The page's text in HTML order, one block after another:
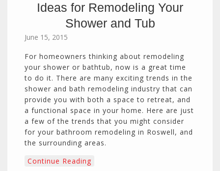
Ideas for Remodeling Your
Shower and Tub
June 15, 2015
For homeowners thinking about remodeling
your shower or bathtub, now is a great time
to do it. There are many exciting trends in the
shower and bath remodeling industry that can
provide you with both a space to retreat, and
a functional space in your home. Here are just
a few of the trends that you might consider
for your bathroom remodeling in Roswell, and
the surrounding areas.
Continue Reading